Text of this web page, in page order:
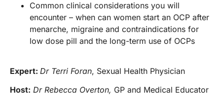
Common clinical considerations you will
encounter – when can women start an OCP after
menarche, migraine and contraindications for
low dose pill and the long-term use of OCPs
Expert: Dr Terri Foran, Sexual Health Physician
Host: Dr Rebecca Overton, GP and Medical Educator